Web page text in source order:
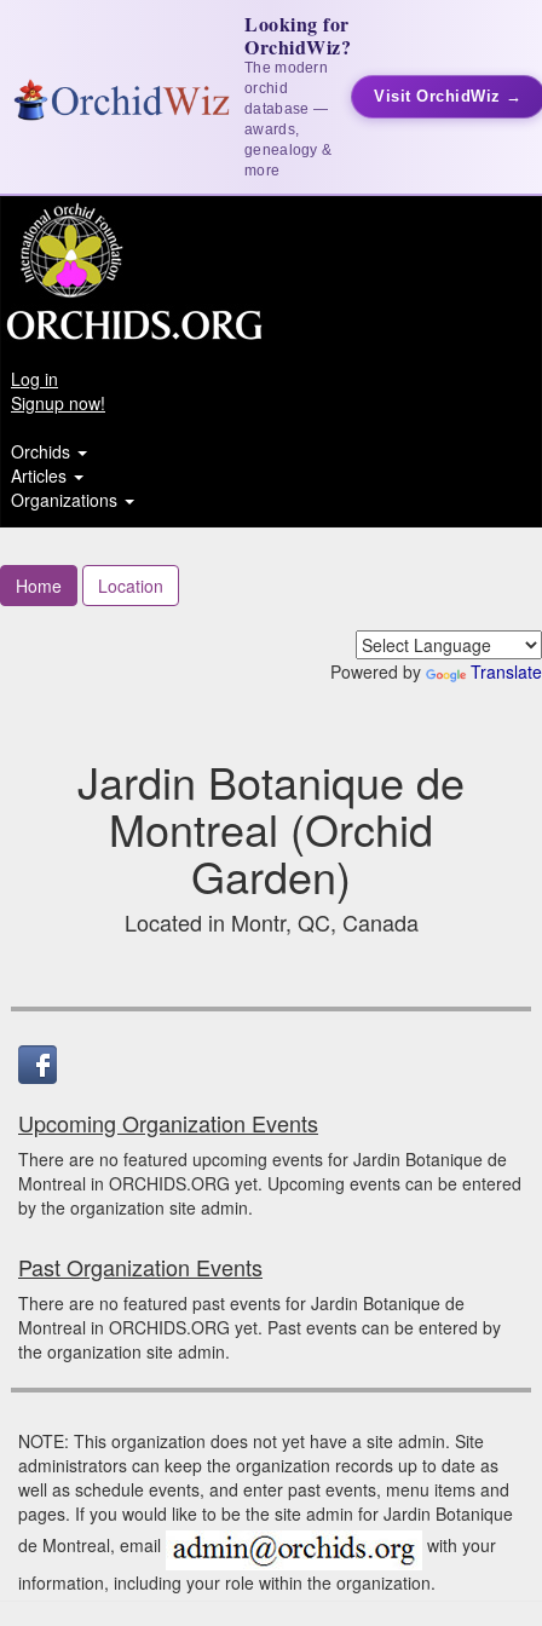
Looking for
OrchidWiz?
The modern
orchid
database —
awards,
genealogy &
more
Visit OrchidWiz →
Log in
Signup now!
Orchids
Articles
Organizations
Home Location
Powered by Translate
Jardin Botanique de
Montreal (Orchid
Garden)
Located in Montr, QC, Canada
Upcoming Organization Events
There are no featured upcoming events for Jardin Botanique de
Montreal in ORCHIDS.ORG yet. Upcoming events can be entered
by the organization site admin.
Past Organization Events
There are no featured past events for Jardin Botanique de
Montreal in ORCHIDS.ORG yet. Past events can be entered by
the organization site admin.
NOTE: This organization does not yet have a site admin. Site
administrators can keep the organization records up to date as
well as schedule events, and enter past events, menu items and
pages. If you would like to be the site admin for Jardin Botanique
de Montreal, email
with your
information, including your role within the organization.